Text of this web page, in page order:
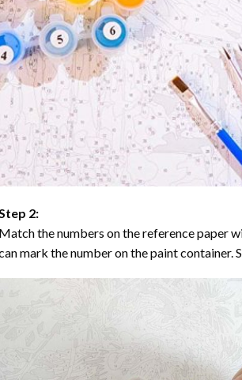
2:
the numbers on the reference paper
mark the number on the paint container.